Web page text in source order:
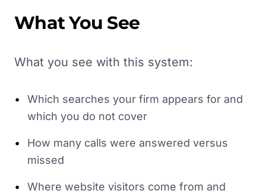
What You See
What you see with this system:
•
Which searches your firm appears for and
which you do not cover
•
How many calls were answered versus
missed
•
Where website visitors come from and